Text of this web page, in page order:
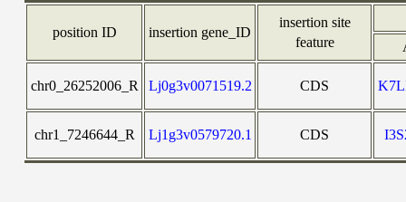
position ID insertion gene_ID
insertion site
feature
chr0_26252006_R Lj0g3v0071519.2 CDS
chr1_7246644_R Lj1g3v0579720.1 CDS